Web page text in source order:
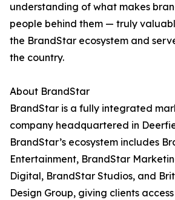
understanding of what makes
people behind them — truly
the BrandStar ecosystem and
the country.
About BrandStar
BrandStar is a fully integrated
company headquartered in
BrandStar’s ecosystem includes
Entertainment, BrandStar
Digital, BrandStar Studios, and
Design Group, giving clients